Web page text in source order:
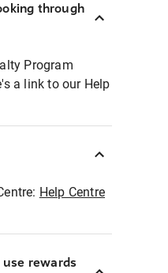
through
Program
a link to our Help
Help Centre
rewards